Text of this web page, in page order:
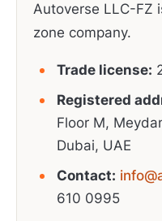
Autoverse LLC-FZ
zone company.
Trade license:
Registered
Floor M,
Dubai, UAE
Contact:
610 0995